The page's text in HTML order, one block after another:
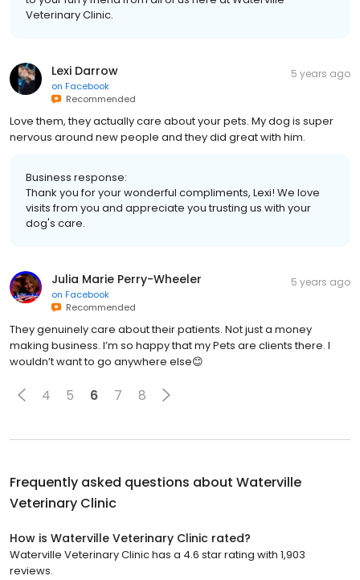
Veterinary Clinic.
Lexi Darrow
on Facebook
Recommended
5 years ago
Love them, they actually care about your pets. My dog is super
nervous around new people and they did great with him.
Business response:
Thank you for your wonderful compliments, Lexi! We love
visits from you and appreciate you trusting us with your
dog's care.
Julia Marie Perry-Wheeler
on Facebook
Recommended
5 years ago
They genuinely care about their patients. Not just a money
making business. I’m so happy that my Pets are clients there. I
wouldn’t want to go anywhere else😊
4 5 6 7 8
Frequently asked questions about Waterville
Veterinary Clinic
How is Waterville Veterinary Clinic rated?
Waterville Veterinary Clinic has a 4.6 star rating with 1,903
reviews.